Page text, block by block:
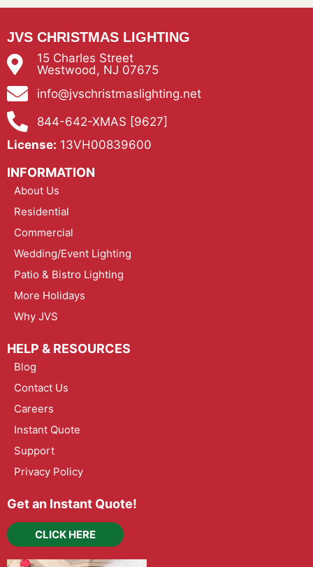
JVS CHRISTMAS LIGHTING
15 Charles Street
Westwood, NJ 07675
info@jvschristmaslighting.net
844-642-XMAS [9627]
License: 13VH00839600
INFORMATION
About Us
Residential
Commercial
Wedding/Event Lighting
Patio & Bistro Lighting
More Holidays
Why JVS
HELP & RESOURCES
Blog
Contact Us
Careers
Instant Quote
Support
Privacy Policy
Get an Instant Quote!
CLICK HERE